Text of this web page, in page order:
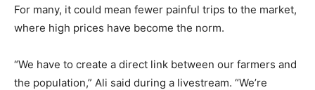
For many, it could mean fewer painful trips to the market,
where high prices have become the norm.
“We have to create a direct link between our farmers and
the population,” Ali said during a livestream. “We’re